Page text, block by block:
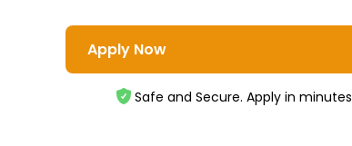
Apply Now
Safe and Secure. Apply in minutes